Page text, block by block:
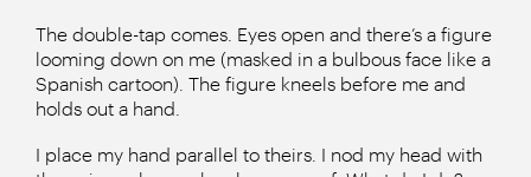
The double-tap comes. Eyes open and there’s a figure
looming down on me (masked in a bulbous face like a
Spanish cartoon). The figure kneels before me and
holds out a hand.
I place my hand parallel to theirs. I nod my head with